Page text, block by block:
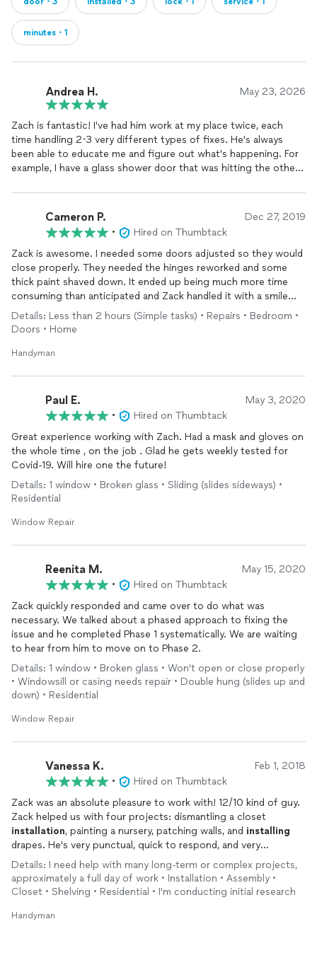
minutes・1
Andrea H. May 23, 2026
Zach is fantastic! I've had him work at my place twice, each
time handling 2-3 very different types of fixes. He's always
been able to educate me and figure out what's happening. For
example, I have a glass shower door that was hitting the other
the shower and trying to close the door. His work is high
quality and efficient. I can't recommend him enough!
Cameron P. Dec 27, 2019
•
Hired on Thumbtack
Zack is awesome. I needed some doors adjusted so they would
close properly. They needed the hinges reworked and some
thick paint shaved down. It ended up being much more time
consuming than anticipated and Zack handled it with a smile
and good humor. And he didn’t cut any corners in the process.
Details: Less than 2 hours (Simple tasks) • Repairs • Bedroom •
Doors • Home
Handyman
Paul E. May 3, 2020
•
Hired on Thumbtack
Great experience working with Zach. Had a mask and gloves on
the whole time , on the job . Glad he gets weekly tested for
Covid-19. Will hire one the future!
Details: 1 window • Broken glass • Sliding (slides sideways) •
Residential
Window Repair
Reenita M. May 15, 2020
•
Hired on Thumbtack
Zack quickly responded and came over to do what was
necessary. We talked about a phased approach to fixing the
issue and he completed Phase 1 systematically. We are waiting
to hear from him to move on to Phase 2.
Details: 1 window • Broken glass • Won't open or close properly
• Windowsill or casing needs repair • Double hung (slides up and
down) • Residential
Window Repair
Vanessa K. Feb 1, 2018
•
Hired on Thumbtack
Zack was an absolute pleasure to work with! 12/10 kind of guy.
Zack helped us with four projects: dismantling a closet
installation, painting a nursery, patching walls, and installing
drapes. He's very punctual, quick to respond, and very
professional. We'll be using him again and again on any future
household handyman tasks :)
Details: I need help with many long-term or complex projects,
approximately a full day of work • Installation • Assembly •
Closet • Shelving • Residential • I'm conducting initial research
Handyman